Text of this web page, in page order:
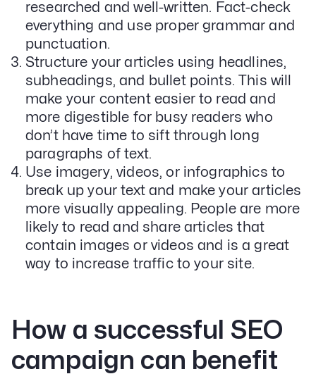
Facebook Youtube Instagram
researched and well-written. Fact-check
everything and use proper grammar and
punctuation.
Structure your articles using headlines,
subheadings, and bullet points. This will
make your content easier to read and
more digestible for busy readers who
don’t have time to sift through long
paragraphs of text.
Use imagery, videos, or infographics to
break up your text and make your articles
more visually appealing. People are more
likely to read and share articles that
contain images or videos and is a great
way to increase traffic to your site.
How a successful SEO
campaign can benefit